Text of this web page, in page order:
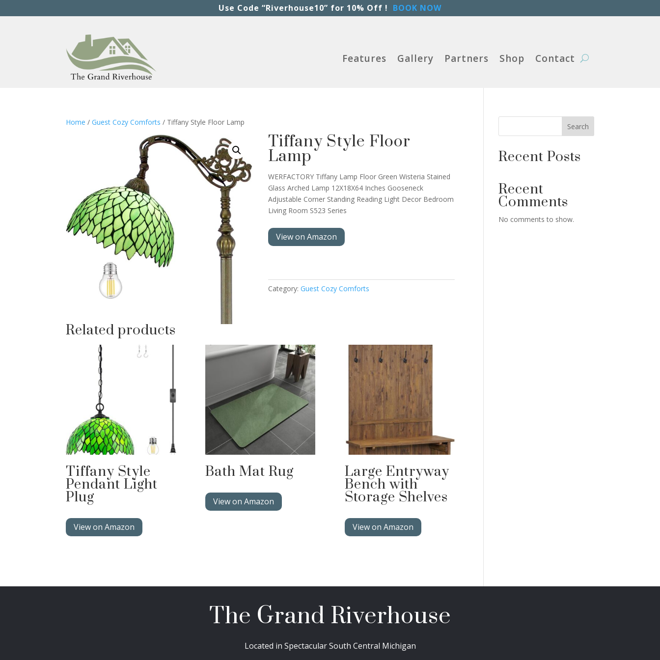
Use Code “Riverhouse10” for 10% Off ! BOOK NOW
Features Gallery Partners Shop Contact
Home /Guest Cozy Comforts / Tiffany Style Floor Lamp
Tiffany Style Floor
Lamp
WERFACTORY Tiffany Lamp Floor Green Wisteria Stained
Glass Arched Lamp 12X18X64 Inches Gooseneck
Adjustable Corner Standing Reading Light Decor Bedroom
Living Room S523 Series
View on Amazon
Category:Guest Cozy Comforts
Related products
Tiffany Style
Pendant Light
Plug
View on Amazon
Bath Mat Rug
View on Amazon
Large Entryway
Bench with
Storage Shelves
View on Amazon
Search
Recent Posts
Recent
Comments
No comments to show.
The Grand Riverhouse
Located in Spectacular South Central Michigan